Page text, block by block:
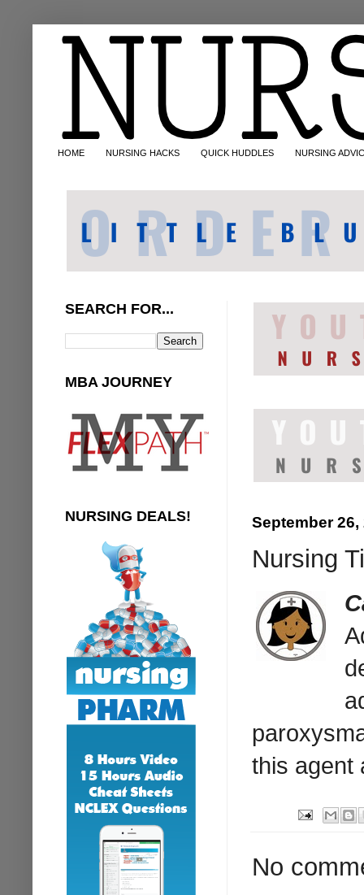
HOME NURSING HACKS QUICK HUDDLES NURSING
September 26,
Nursing
this agent
No
SEARCH FOR...
MBA JOURNEY
NURSING DEALS!